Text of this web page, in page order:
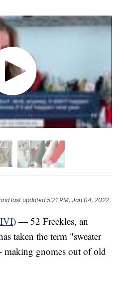
last updated 5:21 PM, Jan 04, 2022
) — 52 Freckles, an
taken the term "sweater
making gnomes out of old